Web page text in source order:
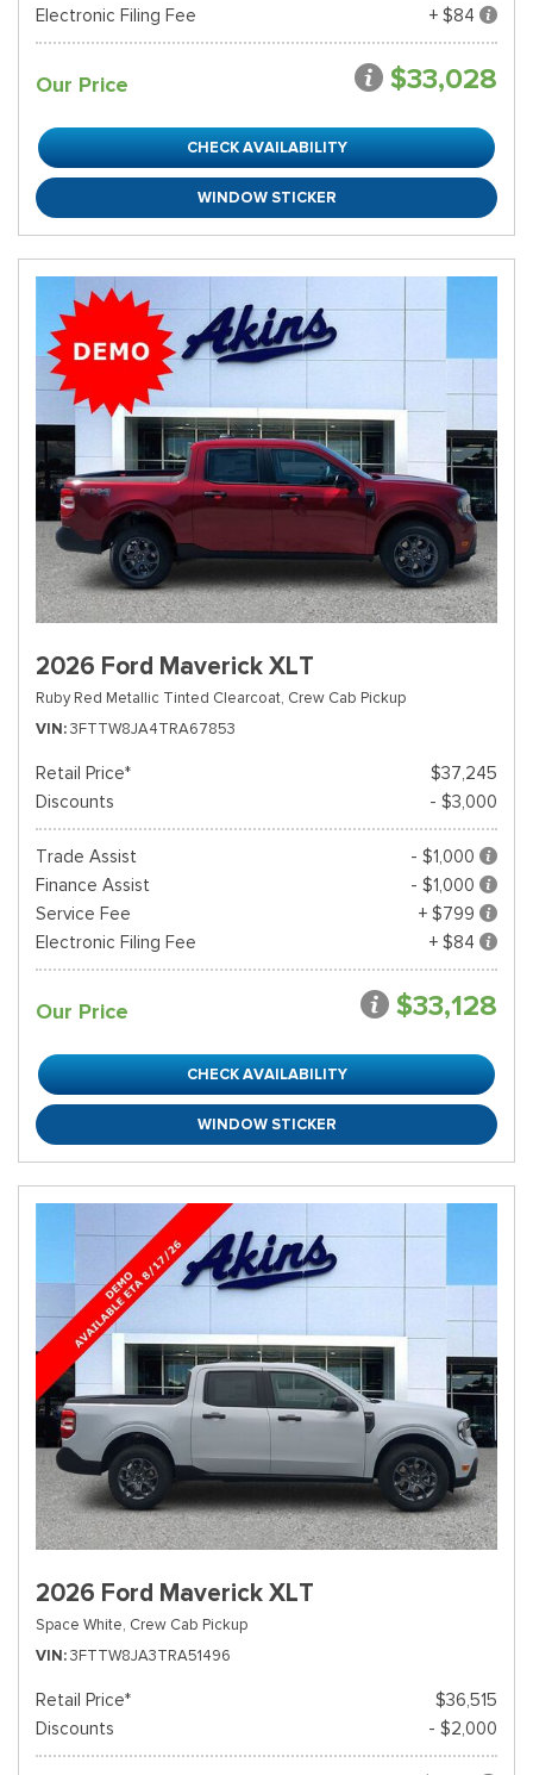
Electronic Filing Fee
+ $84
Our Price $33,028
CHECK AVAILABILITY
WINDOW STICKER
2026 Ford Maverick XLT
Ruby Red Metallic Tinted Clearcoat, Crew Cab Pickup
VIN 3FTTW8JA4TRA67853
Retail Price*
$37,245
Discounts
- $3,000
Trade Assist
- $1,000
Finance Assist
- $1,000
Service Fee
+ $799
Electronic Filing Fee
+ $84
Our Price $33,128
CHECK AVAILABILITY
WINDOW STICKER
2026 Ford Maverick XLT
Space White, Crew Cab Pickup
VIN 3FTTW8JA3TRA51496
Retail Price*
$36,515
Discounts
- $2,000